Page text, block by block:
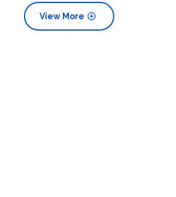
add_circle
View More